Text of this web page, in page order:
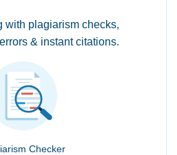
with plagiarism checks,
& instant citations.
Checker